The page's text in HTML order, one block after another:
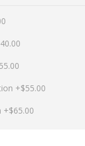
+$55.00
+$65.00